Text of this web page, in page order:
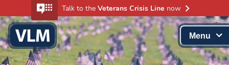
Talk to the Veterans Crisis Line now
Menu